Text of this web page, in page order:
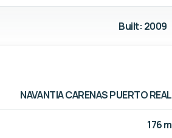
Built: 2009
NAVANTIA CARENAS PUERTO REAL
176 m